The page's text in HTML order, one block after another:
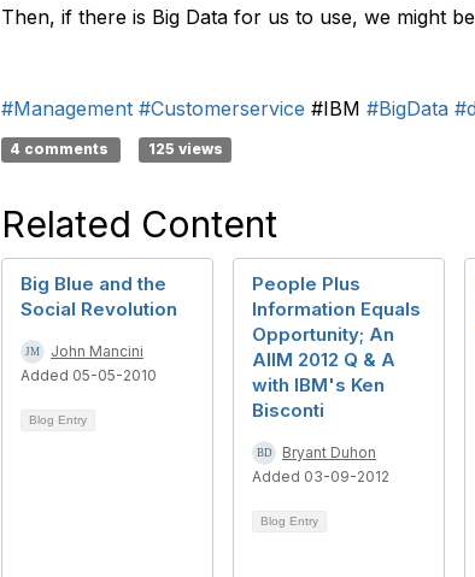
Then, if there is Big Data for us to use, we might
#Management #Customerservice #IBM #BigData
4 comments 125 views
Related Content
Big Blue and the
Social Revolution
John Mancini
Added 05-05-2010
Blog Entry
People Plus
Information Equals
Opportunity; An
AIIM 2012 Q & A
with IBM's Ken
Bisconti
Bryant Duhon
Added 03-09-2012
Blog Entry